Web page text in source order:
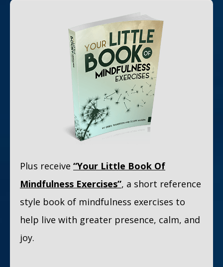
Plus receive “Your Little Book Of
Mindfulness Exercises”, a short reference
style book of mindfulness exercises to
help live with greater presence, calm, and
joy.